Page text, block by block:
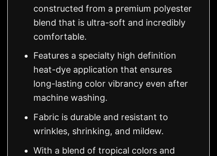
constructed from a premium polyester
blend that is ultra-soft and incredibly
comfortable.
Features a specialty high definition
heat-dye application that ensures
long-lasting color vibrancy even after
machine washing.
Fabric is durable and resistant to
wrinkles, shrinking, and mildew.
With a blend of tropical colors and